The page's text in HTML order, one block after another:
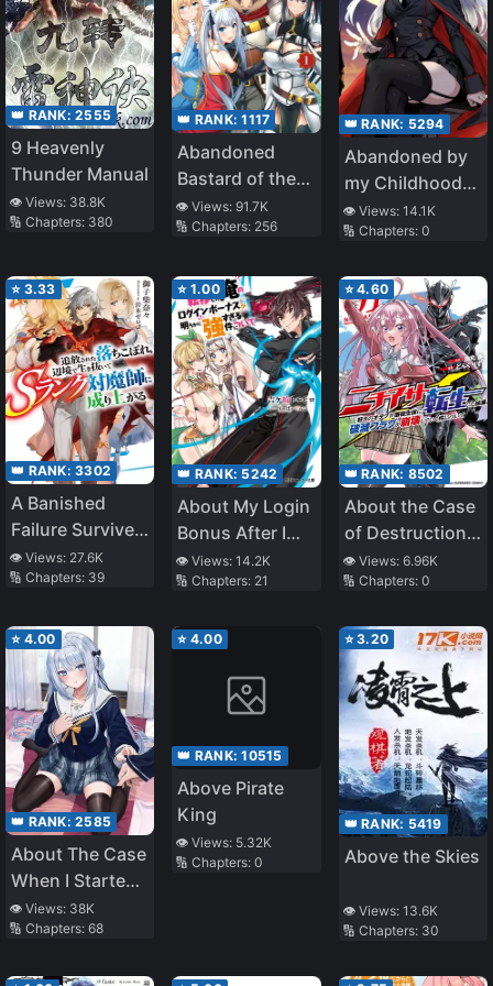
👑 RANK: 2555
9 Heavenly
Thunder Manual
👁️ Views: 38.8K
🔢 Chapters: 380
👑 RANK:1117
Abandoned
Bastard of the
Royal Family
👁️ Views:91.7K
🔢 Chapters: 256
👑 RANK: 5294
Abandoned by
my Childhood
Friend, I Became
a War Hero
👁️ Views: 14.1K
🔢 Chapters: 0
⭐ 3.33
👑 RANK: 3302
A Banished
Failure Survives
in the
Borderland and
Rank Exorcist
👁️ Views: 27.6K
🔢 Chapters: 39
⭐ 1.00
👑 RANK: 5242
About My Login
Bonus After I
was Transferred
to Another
Obviously Too
👁️ Views:14.2K
🔢 Chapters: 21
⭐4.60
👑 RANK: 8502
About the Case
of Destruction
Flags Being
Demolished
Loving Otaku
Was
Reincarnated as
a Villainous
Student
👁️ Views: 6.96K
🔢 Chapters: 0
⭐ 4.00
👑 RANK: 2585
About The Case
When I Started
Living With A
Cool Goddess-
👁️ Views: 38K
🔢 Chapters: 68
⭐ 4.00
👑 RANK:10515
Above Pirate
King
👁️ Views: 5.32K
🔢 Chapters:0
⭐3.20
👑 RANK: 5419
Above the Skies
👁️ Views: 13.6K
🔢 Chapters: 30